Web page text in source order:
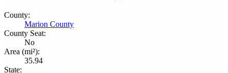
County:
Marion County
County Seat:
No
Area (mi²):
35.94
State: